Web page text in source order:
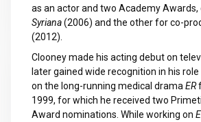
as an actor and two Academy Awards,
Syriana(2006) and the other for co-
(2012).
Clooney made his acting debut on
later gained wide recognition in his role
on the long-running medical drama ER
1999, for which he received two
Award nominations. While working on